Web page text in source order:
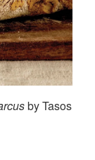
by Tasos